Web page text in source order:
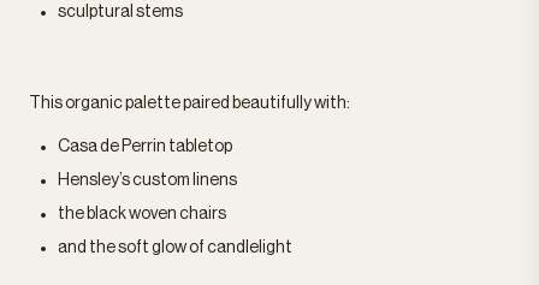
sculptural stems
This organic palette paired beautifully with:
Casa de Perrin tabletop
Hensley’s custom linens
the black woven chairs
and the soft glow of candlelight